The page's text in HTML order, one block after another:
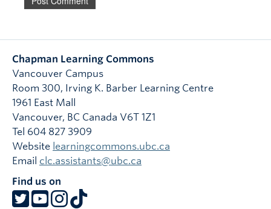
Chapman Learning Commons
Vancouver Campus
Room 300, Irving K. Barber Learning Centre
1961 East Mall
Vancouver, BC Canada V6T 1Z1
Tel 604 827 3909
Website learningcommons.ubc.ca
Email clc.assistants@ubc.ca
Find us on